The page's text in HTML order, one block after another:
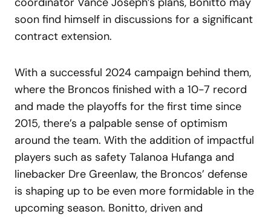
soon find himself in discussions for a significant
contract extension.
With a successful 2024 campaign behind them,
where the Broncos finished with a 10-7 record
and made the playoffs for the first time since
2015, there’s a palpable sense of optimism
around the team. With the addition of impactful
players such as safety Talanoa Hufanga and
linebacker Dre Greenlaw, the Broncos’ defense
is shaping up to be even more formidable in the
upcoming season. Bonitto, driven and